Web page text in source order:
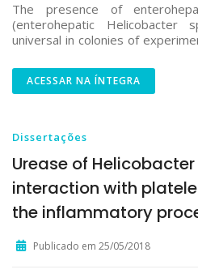
The presence of
(enterohepatic Helicobacter
universal in colonies of
ACESSAR NA ÍNTEGRA
Dissertações
Urease of
interaction with
the inflammatory
Publicado em 25/05/2018